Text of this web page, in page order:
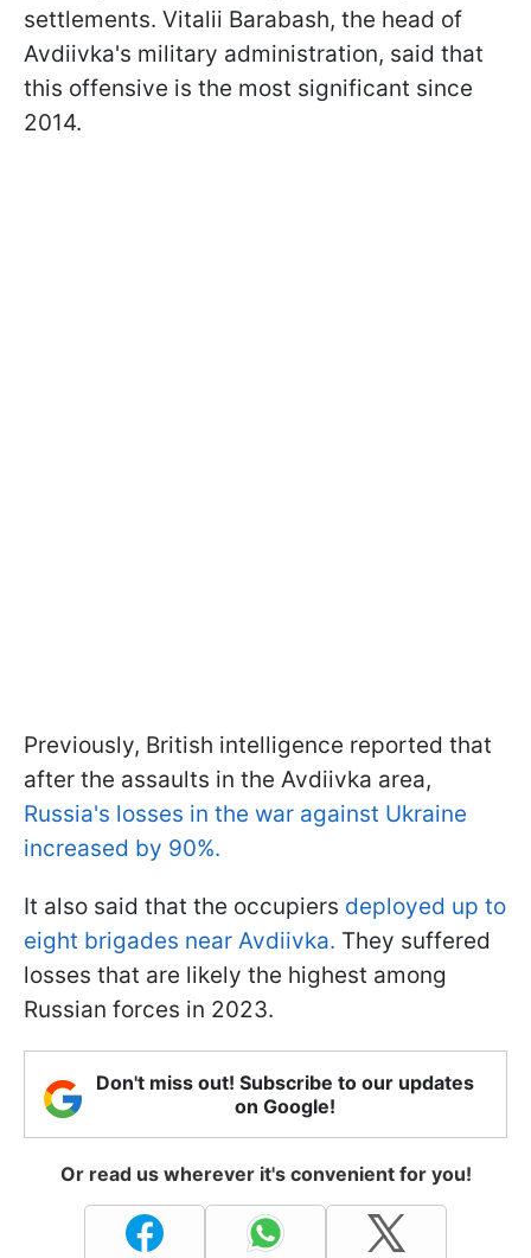
settlements. Vitalii Barabash, the head of
Avdiivka's military administration, said that
this offensive is the most significant since
2014.
Previously, British intelligence reported that
after the assaults in the Avdiivka area,
Russia's losses in the war against Ukraine
increased by 90%.
It also said that the occupiers deployed up to
eight brigades near Avdiivka. They suffered
losses that are likely the highest among
Russian forces in 2023.
Don't miss out! Subscribe to our updates
on Google!
Or read us wherever it's convenient for you!